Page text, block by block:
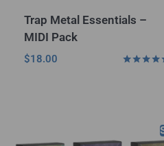
Trap Metal Essentials –
MIDI Pack
$18.00